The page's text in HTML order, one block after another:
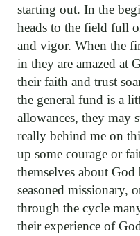
starting out. In the
heads to the field full
and vigor. When the
in they are amazed at
their faith and trust
the general fund is a
allowances, they may
really behind me on
up some courage or
themselves about
seasoned missionary,
through the cycle
their experience of